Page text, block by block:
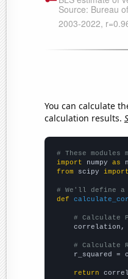
You can calculate
calculation results.
# These
import numpy as
from scipy import
# We'll define
def
# Calculate
correlation,
# Calculate
r_squared =
return